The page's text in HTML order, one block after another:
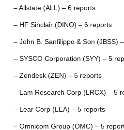
– Allstate (ALL) – 6 reports
– HF Sinclair (DINO) – 6 reports
– John B. Sanfilippo & Son (JBSS)
– SYSCO Corporation (SYY) – 5
– Zendesk (ZEN) – 5 reports
– Lam Research Corp (LRCX) – 5
– Lear Corp (LEA) – 5 reports
– Omnicom Group (OMC) – 5